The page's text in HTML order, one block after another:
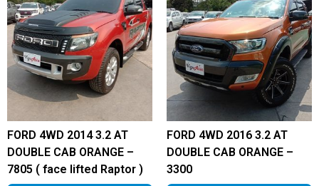
FORD 4WD 2014 3.2 AT
DOUBLE CAB ORANGE –
7805 ( face lifted Raptor )
FORD 4WD 2016 3.2 AT
DOUBLE CAB ORANGE –
3300